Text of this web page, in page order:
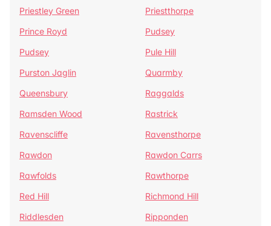
Priestley Green
Priestthorpe
Prince Royd
Pudsey
Pudsey
Pule Hill
Purston Jaglin
Quarmby
Queensbury
Raggalds
Ramsden Wood
Rastrick
Ravenscliffe
Ravensthorpe
Rawdon
Rawdon Carrs
Rawfolds
Rawthorpe
Red Hill
Richmond Hill
Riddlesden
Ripponden